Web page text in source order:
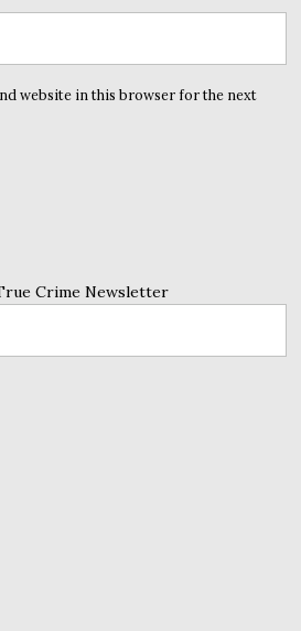
website in this browser for the next
Crime Newsletter